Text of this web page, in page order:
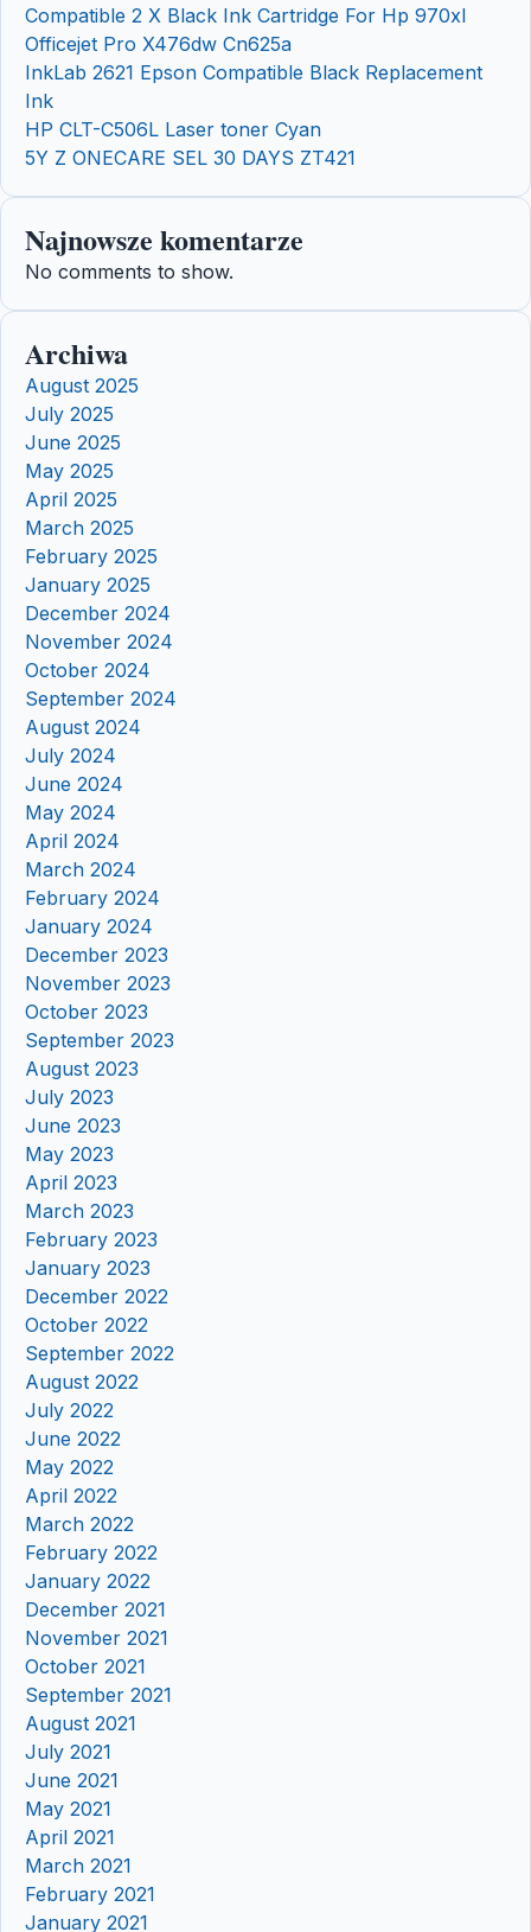
Compatible 2 X Black Ink Cartridge For Hp 970xl
Officejet Pro X476dw Cn625a
InkLab 2621 Epson Compatible Black Replacement
Ink
HP CLT-C506L Laser toner Cyan
5Y Z ONECARE SEL 30 DAYS ZT421
Najnowsze komentarze
No comments to show.
Archiwa
August 2025
July 2025
June 2025
May 2025
April 2025
March 2025
February 2025
January 2025
December 2024
November 2024
October 2024
September 2024
August 2024
July 2024
June 2024
May 2024
April 2024
March 2024
February 2024
January 2024
December 2023
November 2023
October 2023
September 2023
August 2023
July 2023
June 2023
May 2023
April 2023
March 2023
February 2023
January 2023
December 2022
October 2022
September 2022
August 2022
July 2022
June 2022
May 2022
April 2022
March 2022
February 2022
January 2022
December 2021
November 2021
October 2021
September 2021
August 2021
July 2021
June 2021
May 2021
April 2021
March 2021
February 2021
January 2021